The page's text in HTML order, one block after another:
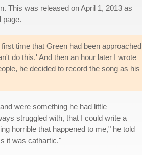
This was released on April 1, 2013 as
page.
time that Green had been approached
do this.' And then an hour later I wrote
he decided to record the song as his
were something he had little
struggled with, that I could write a
horrible that happened to me," he told
it was cathartic."